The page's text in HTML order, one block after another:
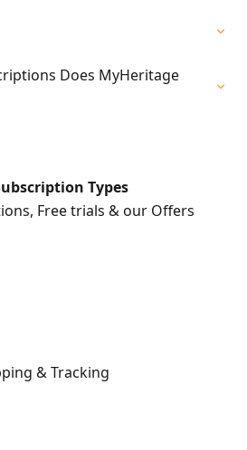
Does MyHeritage
Types
Free trials & our Offers
& Tracking